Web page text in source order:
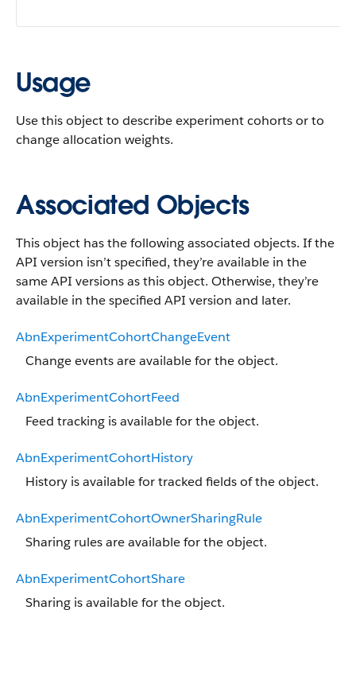
Usage
Use this object to describe experiment cohorts or to
change allocation weights.
Associated Objects
This object has the following associated objects. If the
API version isn’t specified, they’re available in the
same API versions as this object. Otherwise, they’re
available in the specified API version and later.
AbnExperimentCohortChangeEvent
Change events are available for the object.
AbnExperimentCohortFeed
Feed tracking is available for the object.
AbnExperimentCohortHistory
History is available for tracked fields of the object.
AbnExperimentCohortOwnerSharingRule
Sharing rules are available for the object.
AbnExperimentCohortShare
Sharing is available for the object.